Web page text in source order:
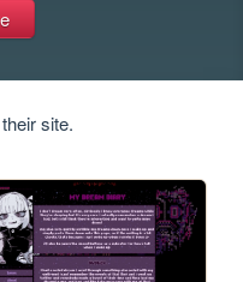
site.